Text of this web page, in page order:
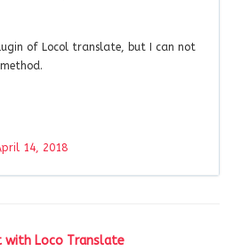
of Locol translate, but I can not
14, 2018
Loco Translate